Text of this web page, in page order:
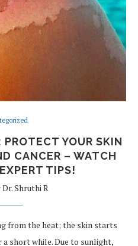
YOUR SKIN
CANCER – WATCH
TIPS!
Dr. Shruthi R
from the heat; the skin starts
short while. Due to sunlight,